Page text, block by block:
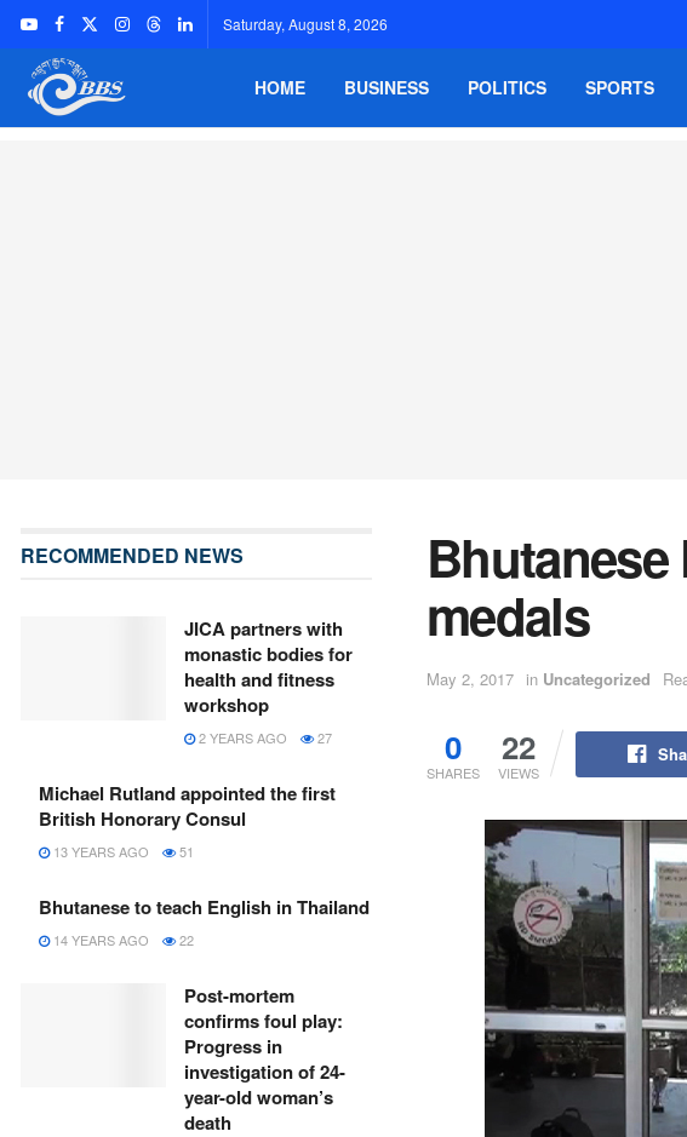
Saturday, August 8, 2026
HOME BUSINESS POLITICS SPORTS
Bhutanese
medals
May 2, 2017 in Uncategorized
0
SHARES
22
VIEWS
RECOMMENDED NEWS
JICA partners with
monastic bodies for
health and fitness
workshop
2 YEARS AGO 27
Michael Rutland appointed the first
British Honorary Consul
13 YEARS AGO 51
Bhutanese to teach English in Thailand
14 YEARS AGO 22
Post-mortem
confirms foul play:
Progress in
investigation of 24-
year-old woman’s
death